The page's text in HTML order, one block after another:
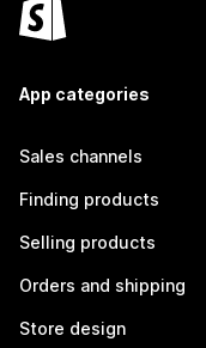
App categories
Sales channels
Finding products
Selling products
Orders and shipping
Store design